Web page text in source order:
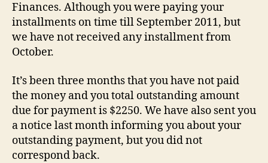
Finances. Although you were paying your
installments on time till September 2011, but
we have not received any installment from
October.
It’s been three months that you have not paid
the money and you total outstanding amount
due for payment is $2250. We have also sent you
a notice last month informing you about your
outstanding payment, but you did not
correspond back.